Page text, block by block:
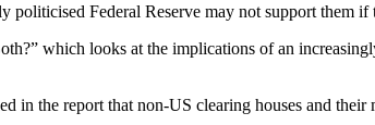
Federal Reserve may not support them
which looks at the implications of an
the report that non-US clearing houses and